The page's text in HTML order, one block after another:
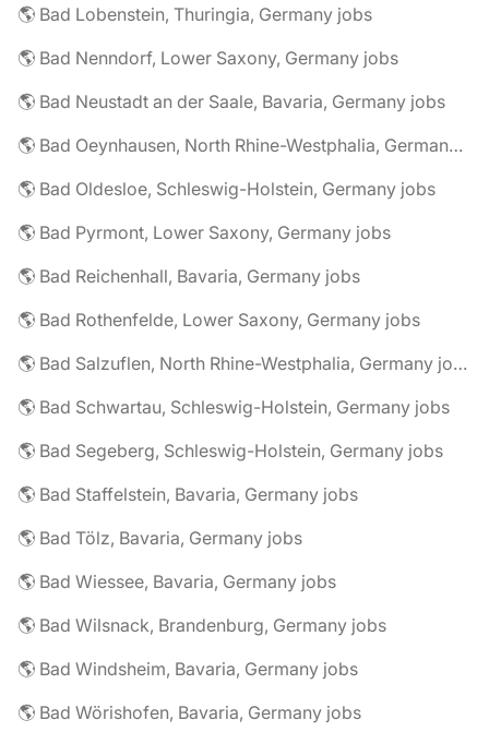
🌎 Bad Lobenstein, Thuringia, Germany jobs
🌎 Bad Nenndorf, Lower Saxony, Germany jobs
🌎 Bad Neustadt an der Saale, Bavaria, Germany jobs
🌎 Bad Oeynhausen, North Rhine-Westphalia, Germany jobs
🌎 Bad Oldesloe, Schleswig-Holstein, Germany jobs
🌎 Bad Pyrmont, Lower Saxony, Germany jobs
🌎 Bad Reichenhall, Bavaria, Germany jobs
🌎 Bad Rothenfelde, Lower Saxony, Germany jobs
🌎 Bad Salzuflen, North Rhine-Westphalia, Germany jobs
🌎 Bad Schwartau, Schleswig-Holstein, Germany jobs
🌎 Bad Segeberg, Schleswig-Holstein, Germany jobs
🌎 Bad Staffelstein, Bavaria, Germany jobs
🌎 Bad Tölz, Bavaria, Germany jobs
🌎 Bad Wiessee, Bavaria, Germany jobs
🌎 Bad Wilsnack, Brandenburg, Germany jobs
🌎 Bad Windsheim, Bavaria, Germany jobs
🌎 Bad Wörishofen, Bavaria, Germany jobs